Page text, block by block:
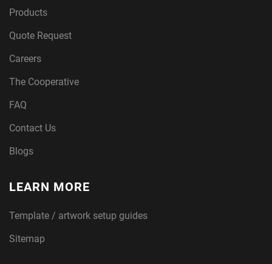
Products
Quote Request
Careers
The Cooperative
FAQ
Contact Us
Blogs
LEARN MORE
Template / artwork setup guides
Sitemap